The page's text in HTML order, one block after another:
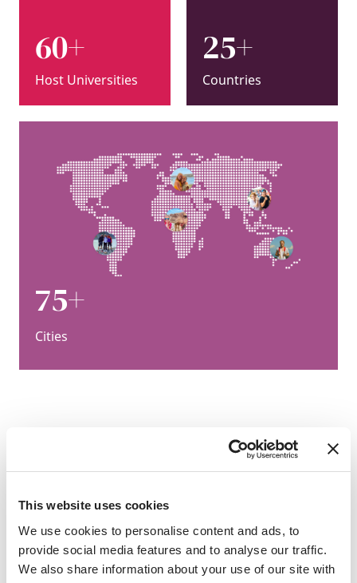
This website uses cookies
We use cookies to personalise content and ads, to
provide social media features and to analyse our traffic.
We also share information about your use of our site with
60+
Host Universities
25+
Countries
75+
Cities
“We have cooperated with SAF
students have more
diverse cultures. ”
Zhang Jinlei, Dalian Maritime